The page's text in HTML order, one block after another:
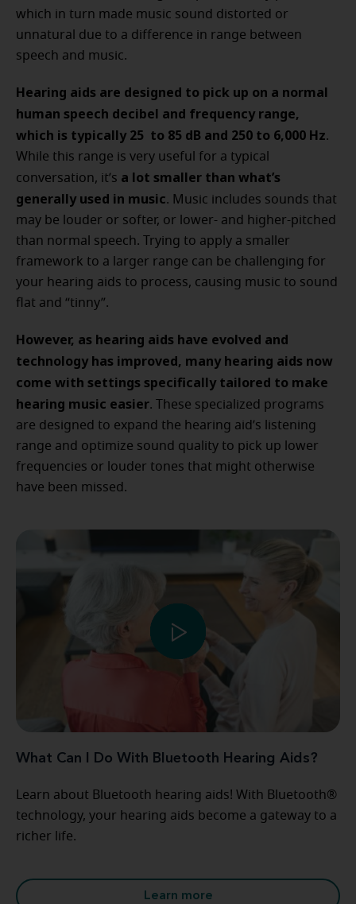
which in turn made music sound distorted or
unnatural due to a difference in range between
speech and music.
Hearing aids are designed to pick up on a normal
human speech decibel and frequency range,
which is typically 25 to 85 dB and 250 to 6,000 Hz.
While this range is very useful for a typical
conversation, it’s a lot smaller than what’s
generally used in music. Music includes sounds that
may be louder or softer, or lower- and higher-pitched
than normal speech. Trying to apply a smaller
framework to a larger range can be challenging for
your hearing aids to process, causing music to sound
flat and “tinny”.
However, as hearing aids have evolved and
technology has improved, many hearing aids now
come with settings specifically tailored to make
hearing music easier. These specialized programs
are designed to expand the hearing aid’s listening
range and optimize sound quality to pick up lower
frequencies or louder tones that might otherwise
have been missed.
What Can I Do With Bluetooth Hearing Aids?
Learn about Bluetooth hearing aids! With Bluetooth®
technology, your hearing aids become a gateway to a
richer life.
Learn more